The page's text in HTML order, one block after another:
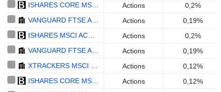
Actions
0,2%
Actions
0,19%
Actions
0,2%
Actions
0,19%
Actions
0,12%
Actions
0,12%